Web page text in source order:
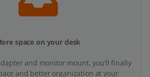
space on your desk
and monitor mount, you’ll finally
and better organization at your